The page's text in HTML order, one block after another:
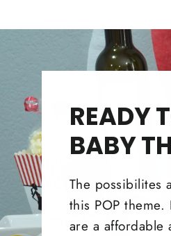
READY
BABY
The possibilites
this POP theme.
are a affordable